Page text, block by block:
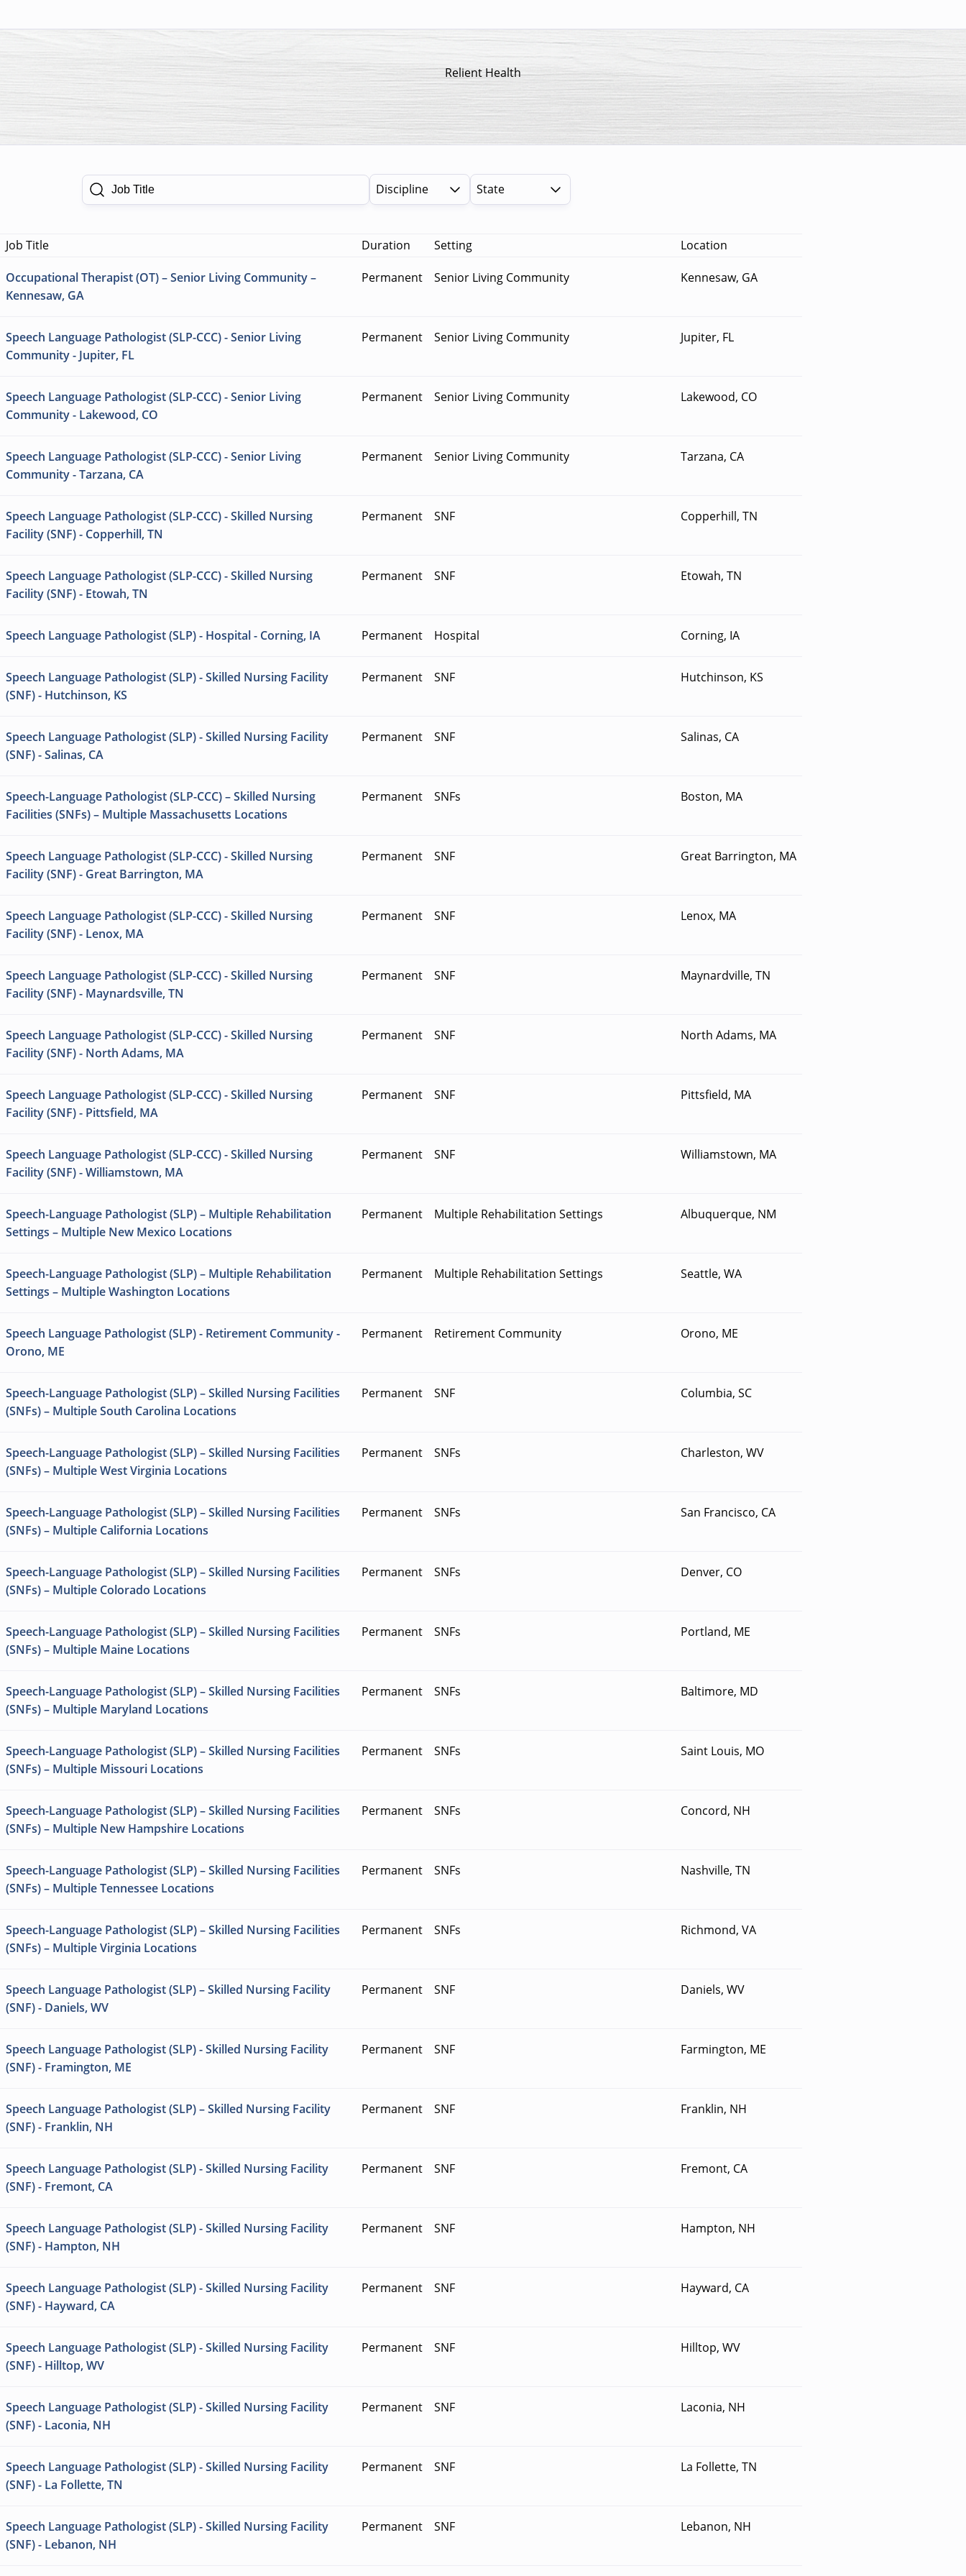
Relient Health
Job Title Discipline State
Job Title Duration Setting Location
Occupational Therapist (OT) – Senior Living Community –
Kennesaw, GA
Permanent Senior Living Community Kennesaw, GA
Speech Language Pathologist (SLP-CCC) - Senior Living
Community - Jupiter, FL
Permanent Senior Living Community Jupiter, FL
Speech Language Pathologist (SLP-CCC) - Senior Living
Community - Lakewood, CO
Permanent Senior Living Community Lakewood, CO
Speech Language Pathologist (SLP-CCC) - Senior Living
Community - Tarzana, CA
Permanent Senior Living Community Tarzana, CA
Speech Language Pathologist (SLP-CCC) - Skilled Nursing
Facility (SNF) - Copperhill, TN
Permanent SNF Copperhill, TN
Speech Language Pathologist (SLP-CCC) - Skilled Nursing
Facility (SNF) - Etowah, TN
Permanent SNF Etowah, TN
Speech Language Pathologist (SLP) - Hospital - Corning, IA Permanent Hospital Corning, IA
Speech Language Pathologist (SLP) - Skilled Nursing Facility
(SNF) - Hutchinson, KS
Permanent SNF Hutchinson, KS
Speech Language Pathologist (SLP) - Skilled Nursing Facility
(SNF) - Salinas, CA
Permanent SNF Salinas, CA
Speech-Language Pathologist (SLP-CCC) – Skilled Nursing
Facilities (SNFs) – Multiple Massachusetts Locations
Permanent SNFs Boston, MA
Speech Language Pathologist (SLP-CCC) - Skilled Nursing
Facility (SNF) - Great Barrington, MA
Permanent SNF Great Barrington, MA
Speech Language Pathologist (SLP-CCC) - Skilled Nursing
Facility (SNF) - Lenox, MA
Permanent SNF Lenox, MA
Speech Language Pathologist (SLP-CCC) - Skilled Nursing
Facility (SNF) - Maynardsville, TN
Permanent SNF Maynardville, TN
Speech Language Pathologist (SLP-CCC) - Skilled Nursing
Facility (SNF) - North Adams, MA
Permanent SNF North Adams, MA
Speech Language Pathologist (SLP-CCC) - Skilled Nursing
Facility (SNF) - Pittsfield, MA
Permanent SNF Pittsfield, MA
Speech Language Pathologist (SLP-CCC) - Skilled Nursing
Facility (SNF) - Williamstown, MA
Permanent SNF Williamstown, MA
Speech-Language Pathologist (SLP) – Multiple Rehabilitation
Settings – Multiple New Mexico Locations
Permanent Multiple Rehabilitation Settings Albuquerque, NM
Speech-Language Pathologist (SLP) – Multiple Rehabilitation
Settings – Multiple Washington Locations
Permanent Multiple Rehabilitation Settings Seattle, WA
Speech Language Pathologist (SLP) - Retirement Community -
Orono, ME
Permanent Retirement Community Orono, ME
Speech-Language Pathologist (SLP) – Skilled Nursing Facilities
(SNFs) – Multiple South Carolina Locations
Permanent SNF Columbia, SC
Speech-Language Pathologist (SLP) – Skilled Nursing Facilities
(SNFs) – Multiple West Virginia Locations
Permanent SNFs Charleston, WV
Speech-Language Pathologist (SLP) – Skilled Nursing Facilities
(SNFs) – Multiple California Locations
Permanent SNFs San Francisco, CA
Speech-Language Pathologist (SLP) – Skilled Nursing Facilities
(SNFs) – Multiple Colorado Locations
Permanent SNFs Denver, CO
Speech-Language Pathologist (SLP) – Skilled Nursing Facilities
(SNFs) – Multiple Maine Locations
Permanent SNFs Portland, ME
Speech-Language Pathologist (SLP) – Skilled Nursing Facilities
(SNFs) – Multiple Maryland Locations
Permanent SNFs Baltimore, MD
Speech-Language Pathologist (SLP) – Skilled Nursing Facilities
(SNFs) – Multiple Missouri Locations
Permanent SNFs Saint Louis, MO
Speech-Language Pathologist (SLP) – Skilled Nursing Facilities
(SNFs) – Multiple New Hampshire Locations
Permanent SNFs Concord, NH
Speech-Language Pathologist (SLP) – Skilled Nursing Facilities
(SNFs) – Multiple Tennessee Locations
Permanent SNFs Nashville, TN
Speech-Language Pathologist (SLP) – Skilled Nursing Facilities
(SNFs) – Multiple Virginia Locations
Permanent SNFs Richmond, VA
Speech Language Pathologist (SLP) – Skilled Nursing Facility
(SNF) - Daniels, WV
Permanent SNF Daniels, WV
Speech Language Pathologist (SLP) - Skilled Nursing Facility
(SNF) - Framington, ME
Permanent SNF Farmington, ME
Speech Language Pathologist (SLP) – Skilled Nursing Facility
(SNF) - Franklin, NH
Permanent SNF Franklin, NH
Speech Language Pathologist (SLP) - Skilled Nursing Facility
(SNF) - Fremont, CA
Permanent SNF Fremont, CA
Speech Language Pathologist (SLP) - Skilled Nursing Facility
(SNF) - Hampton, NH
Permanent SNF Hampton, NH
Speech Language Pathologist (SLP) - Skilled Nursing Facility
(SNF) - Hayward, CA
Permanent SNF Hayward, CA
Speech Language Pathologist (SLP) - Skilled Nursing Facility
(SNF) - Hilltop, WV
Permanent SNF Hilltop, WV
Speech Language Pathologist (SLP) - Skilled Nursing Facility
(SNF) - Laconia, NH
Permanent SNF Laconia, NH
Speech Language Pathologist (SLP) - Skilled Nursing Facility
(SNF) - La Follette, TN
Permanent SNF La Follette, TN
Speech Language Pathologist (SLP) - Skilled Nursing Facility
(SNF) - Lebanon, NH
Permanent SNF Lebanon, NH